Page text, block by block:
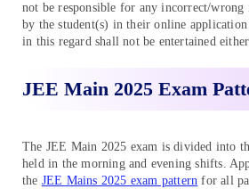
not be responsible for any incorrect/
by the student(s) in their online
in this regard shall not be entertained
JEE Main 2025 Exam
The JEE Main 2025 exam is divided into
held in the morning and evening shifts.
the JEE Mains 2025 exam pattern for all